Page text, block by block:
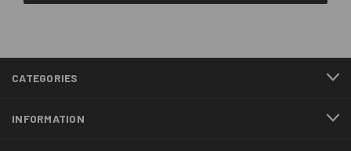
CATEGORIES
INFORMATION